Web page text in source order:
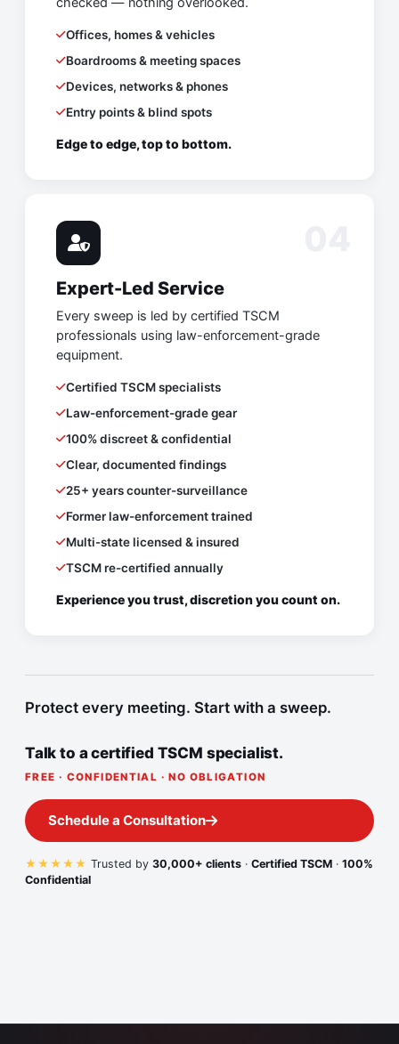
Offices, homes & vehicles
Boardrooms & meeting spaces
Devices, networks & phones
Entry points & blind spots
Edge to edge, top to bottom.
Expert-Led Service
Every sweep is led by certified TSCM
professionals using law-enforcement-grade
equipment.
Certified TSCM specialists
Law-enforcement-grade gear
100% discreet & confidential
Clear, documented findings
25+ years counter-surveillance
Former law-enforcement trained
Multi-state licensed & insured
TSCM re-certified annually
Experience you trust, discretion you count on.
Protect every meeting. Start with a sweep.
Talk to a certified TSCM specialist.
FREE · CONFIDENTIAL · NO OBLIGATION
Schedule a Consultation
★★★★★ Trusted by 30,000+ clients · Certified TSCM · 100%
Confidential